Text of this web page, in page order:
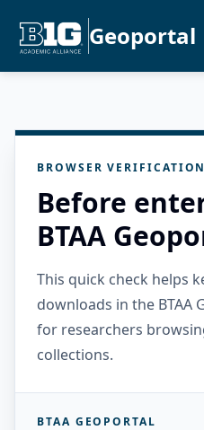
Geoportal
BROWSER VERIFICATION
Before
BTAA
This quick check helps
downloads in the BTAA
for researchers
collections.
BTAA GEOPORTAL